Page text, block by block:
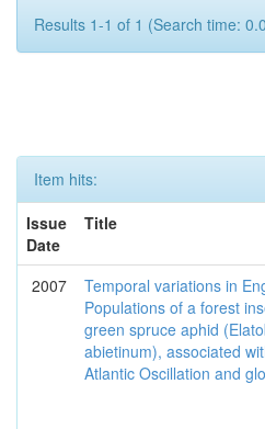
Results 1-1 of 1 (Search time:
Item hits:
Issue
Date
Title
2007
Temporal variations in
Populations of a forest
green spruce aphid
abietinum), associated
Atlantic Oscillation and